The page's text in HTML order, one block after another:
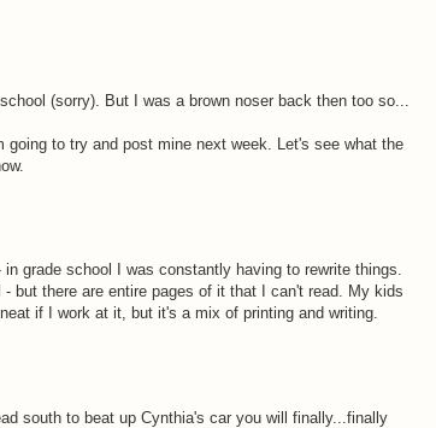
(sorry). But I was a brown noser back then too so...
going to try and post mine next week. Let's see what the
in grade school I was constantly having to rewrite things.
- but there are entire pages of it that I can't read. My kids
if I work at it, but it's a mix of printing and writing.
south to beat up Cynthia's car you will finally...finally